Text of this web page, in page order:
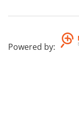
Powered by: